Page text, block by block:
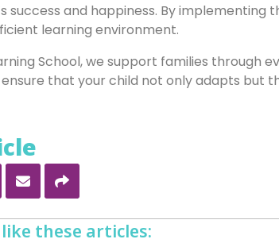
success and happiness. By
learning environment.
School, we support families through
that your child not only adapts but
these articles: